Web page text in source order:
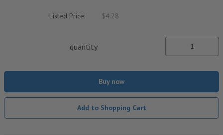
Listed Price: $4.28
quantity
Buy now
Add to Shopping Cart